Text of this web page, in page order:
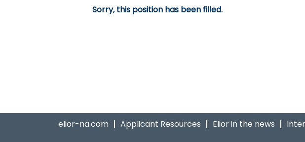
Sorry, this position has been filled.
elior-na.com Applicant Resources Elior in the news